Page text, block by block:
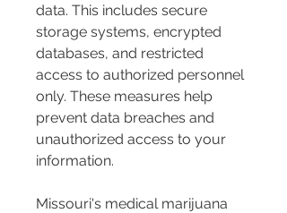
data. This includes secure
storage systems, encrypted
databases, and restricted
access to authorized personnel
only. These measures help
prevent data breaches and
unauthorized access to your
information.
Missouri's medical marijuana